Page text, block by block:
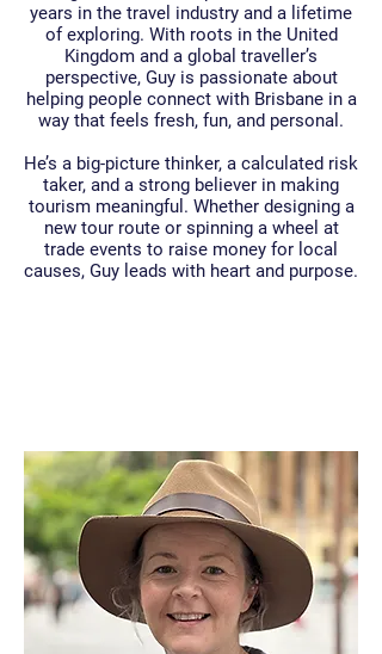
years in the travel industry and a lifetime
of exploring. With roots in the United
Kingdom and a global traveller’s
perspective, Guy is passionate about
helping people connect with Brisbane in a
way that feels fresh, fun, and personal.
He’s a big-picture thinker, a calculated risk
taker, and a strong believer in making
tourism meaningful. Whether designing a
new tour route or spinning a wheel at
trade events to raise money for local
causes, Guy leads with heart and purpose.